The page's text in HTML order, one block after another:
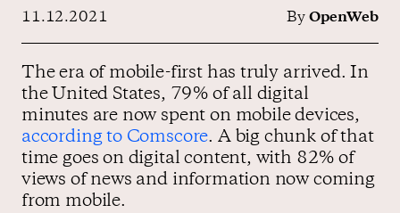
11.12.2021 ByOpenWeb
The era of mobile-first has truly arrived. In
the United States, 79% of all digital
minutes are now spent on mobile devices,
according to Comscore. A big chunk of that
time goes on digital content, with 82% of
views of news and information now coming
from mobile.